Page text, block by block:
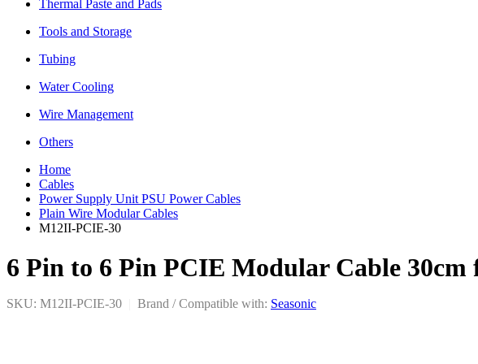
Thermal Paste and Pads
Tools and Storage
Tubing
Water Cooling
Wire Management
Others
Home
Cables
Power Supply Unit PSU Power Cables
Plain Wire Modular Cables
M12II-PCIE-30
6 Pin to 6 Pin PCIE Modular Cable 30cm
SKU: M12II-PCIE-30 Brand / Compatible with: Seasonic